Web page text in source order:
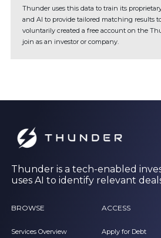
Thunder uses this data to train its
and AI to provide tailored matching results
voluntarily created a free account on the
join as an investor or company.
Thunder is a tech-enabled
uses AI to identify relevant
BROWSE
Services Overview
ACCESS
Apply for Debt